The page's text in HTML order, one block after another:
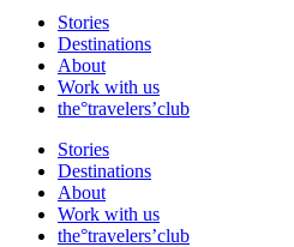
Stories
Destinations
About
Work with us
the°travelers’club
Stories
Destinations
About
Work with us
the°travelers’club